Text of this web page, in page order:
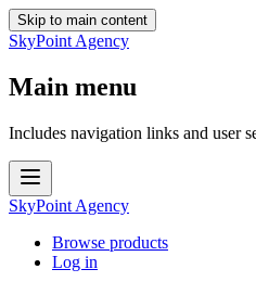
Skip to main content
SkyPoint Agency
Main menu
Includes navigation links and user
SkyPoint Agency
Browse products
Log in